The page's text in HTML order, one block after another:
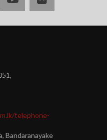
telephone-
Bandaranayake